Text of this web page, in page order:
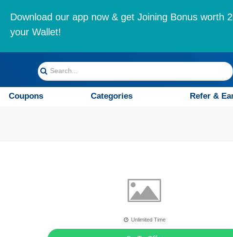
Download our app now & get Joining Bonus worth
your Wallet!
Coupons Categories Refer &
Unlimited Time